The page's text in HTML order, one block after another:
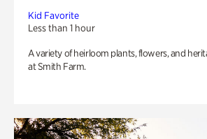
Kid Favorite
Less than 1 hour
A variety of heirloom plants, flowers, and
at Smith Farm.